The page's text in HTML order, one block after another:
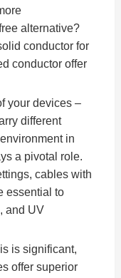
alternative?
conductor for
conductor offer
your devices –
different
in
a pivotal role.
cables with
essential to
and UV
is significant,
offer superior